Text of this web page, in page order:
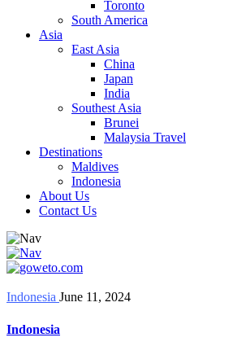
Toronto
South America
Asia
East Asia
China
Japan
India
Southest Asia
Brunei
Malaysia Travel
Destinations
Maldives
Indonesia
About Us
Contact Us
Indonesia June 11, 2024
Indonesia